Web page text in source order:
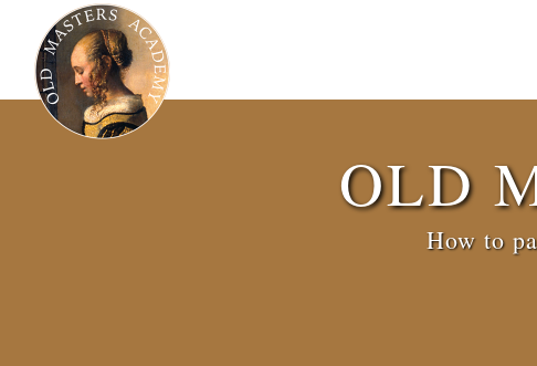
OLD
How to